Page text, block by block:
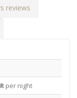
reviews
per night